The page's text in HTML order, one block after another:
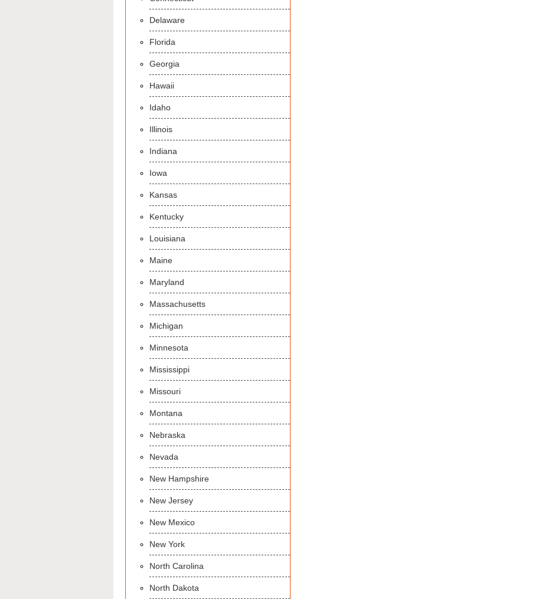
Delaware
Florida
Georgia
Hawaii
Idaho
Illinois
Indiana
Iowa
Kansas
Kentucky
Louisiana
Maine
Maryland
Massachusetts
Michigan
Minnesota
Mississippi
Missouri
Montana
Nebraska
Nevada
New Hampshire
New Jersey
New Mexico
New York
North Carolina
North Dakota